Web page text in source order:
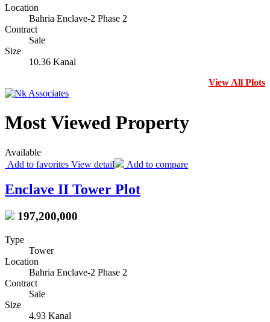
Location
Bahria Enclave-2 Phase 2
Contract
Sale
Size
10.36 Kanal
View All Plots
Most Viewed Property
Available
Add to favorites View detail Add to compare
Enclave II Tower Plot
197,200,000
Type
Tower
Location
Bahria Enclave-2 Phase 2
Contract
Sale
Size
4.93 Kanal